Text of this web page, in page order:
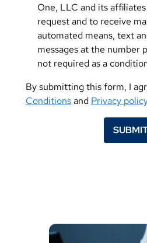
One, LLC and its
request and to receive
automated means, text
messages at the number
not required as a
By submitting this form, I
Conditionsand Privacy